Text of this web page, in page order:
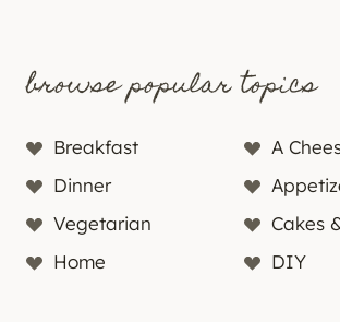
browse popular topics
Breakfast
A
Dinner
Vegetarian
Cakes
Home
DIY